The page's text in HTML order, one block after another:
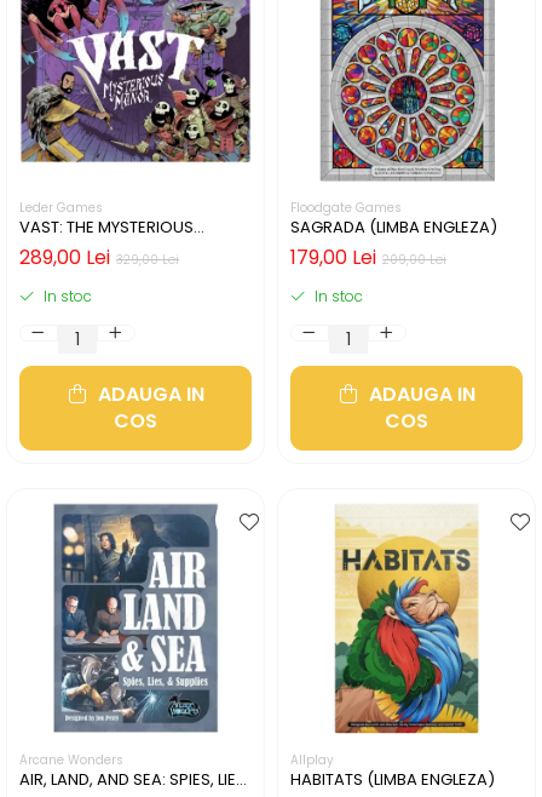
Leder Games
VAST: THE MYSTERIOUS
MANOR (LIMBA ENGLEZA)
329,00 Lei
289,00 Lei
In stoc
ADAUGA IN
COS
Floodgate Games
SAGRADA (LIMBA ENGLEZA)
209,00 Lei
179,00 Lei
In stoc
ADAUGA IN
COS
Arcane Wonders
AIR, LAND, AND SEA: SPIES, LIES,
Allplay
HABITATS (LIMBA ENGLEZA)